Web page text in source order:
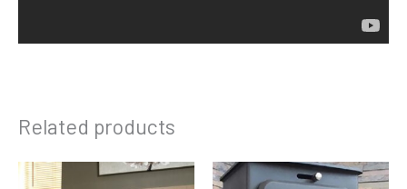
Related products